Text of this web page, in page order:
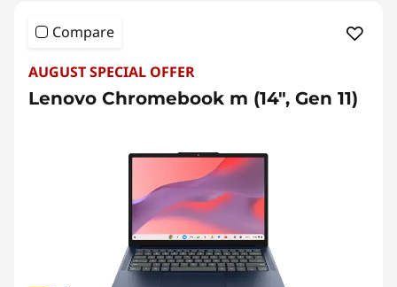
Compare
AUGUST SPECIAL OFFER
Lenovo Chromebook m (14", Gen 11)